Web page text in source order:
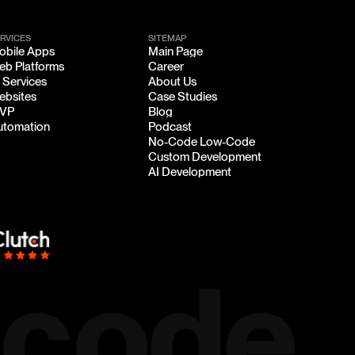
Apps
Apps
Platforms
Platforms
Services
SITEMAP
Main Page
Main Page
Career
Career
About Us
About Us
Case Studies
Case Studies
Blog
Blog
Podcast
Podcast
No-Code Low-Code
No-Code Low-Code
Custom Development
Custom Development
AI Development